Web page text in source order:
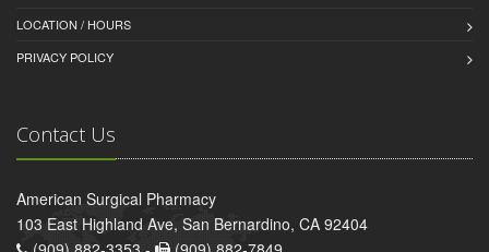
LOCATION / HOURS
PRIVACY POLICY
Contact Us
American Surgical Pharmacy
103 East Highland Ave, San Bernardino, CA 92404